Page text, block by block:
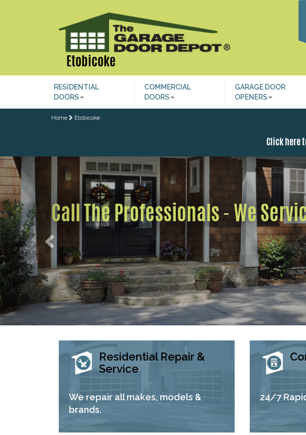
Etobicoke
RESIDENTIAL
DOORS
COMMERCIAL
DOORS
GARAGE DOOR
OPENERS
Home Etobicoke
Click here
Call The Professionals - We
Previous
Residential Repair &
Service
We repair all makes, models &
brands.
24/7